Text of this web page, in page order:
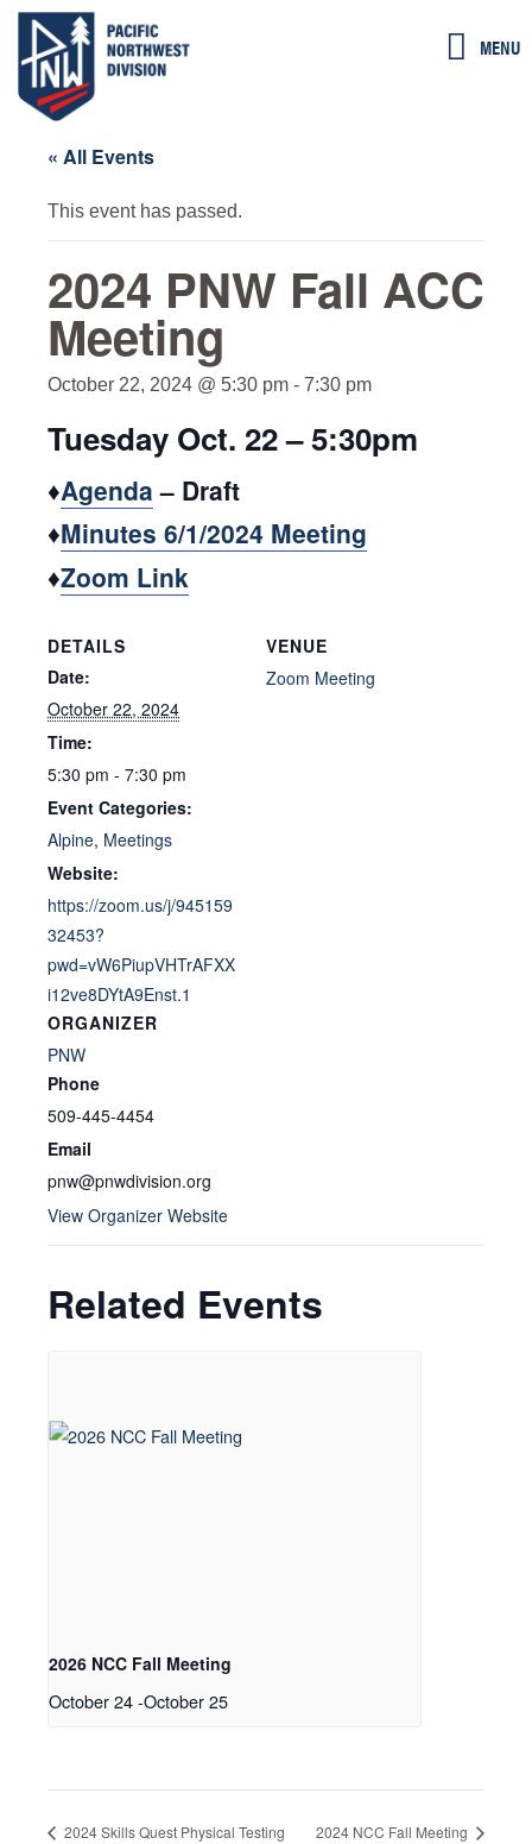
Skip
content
MENU
« All Events
This event has passed.
2024 PNW Fall ACC
Meeting
October 22, 2024 @ 5:30 pm - 7:30 pm
Tuesday Oct. 22 – 5:30pm
♦Agenda – Draft
♦Minutes 6/1/2024 Meeting
♦Zoom Link
DETAILS
Date:
October 22, 2024
Time:
5:30 pm - 7:30 pm
Event Categories:
Alpine, Meetings
Website:
https://zoom.us/j/945159
32453?
pwd=vW6PiupVHTrAFXX
i12ve8DYtA9Enst.1
ORGANIZER
PNW
Phone
509-445-4454
Email
pnw@pnwdivision.org
View Organizer Website
VENUE
Zoom Meeting
Related Events
2026 NCC Fall Meeting
October 24-October 25
2024 Skills Quest Physical Testing 2024 NCC Fall Meeting